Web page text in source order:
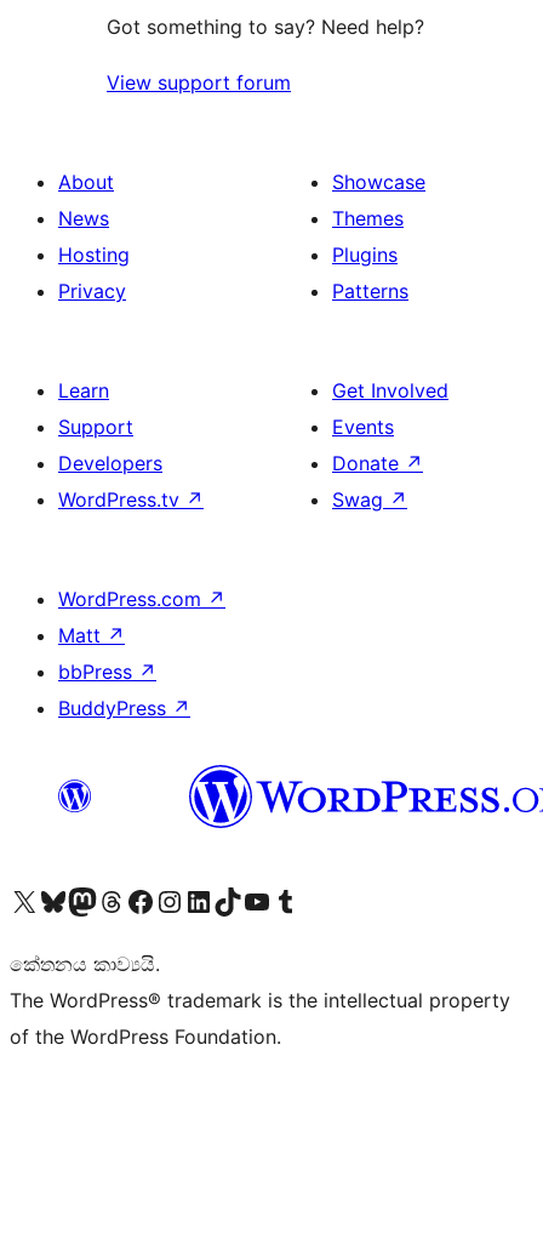
Got something to say? Need help?
View support forum
About
News
Hosting
Privacy
Showcase
Themes
Plugins
Patterns
Learn
Support
Developers
WordPress.tv ↗
Get Involved
Events
Donate ↗
Swag ↗
WordPress.com ↗
Matt ↗
bbPress ↗
BuddyPress ↗
Visit our X (formerly Twitter) account
Visit our Bluesky account
Visit our Mastodon account
Visit our Threads account
Visit our Facebook page
Visit our Instagram account
Visit our LinkedIn account
Visit our TikTok account
Visit our YouTube channel
Visit our Tumblr account
කේතනය කාව්‍යයි.
The WordPress® trademark is the intellectual property
of the WordPress Foundation.